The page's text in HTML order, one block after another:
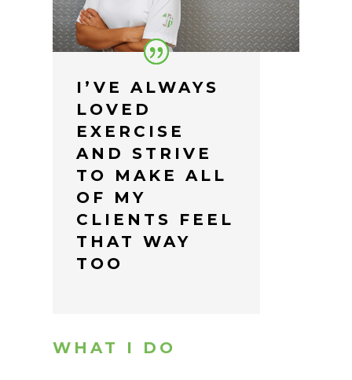
I’VE ALWAYS
LOVED
EXERCISE
AND STRIVE
TO MAKE ALL
OF MY
CLIENTS FEEL
THAT WAY
TOO
WHAT I DO